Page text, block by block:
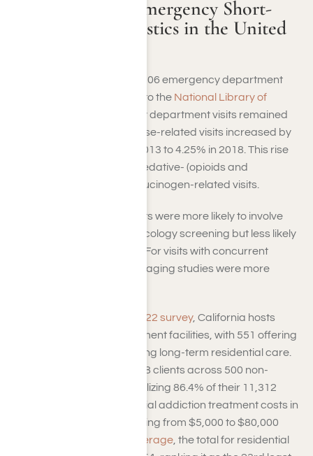
Immediate and Emergency Short-
Term Rehab Statistics in the United
A 2022 study analyzed 95,506 emergency department
visits in the U.S., according to the National Library of
. While emergency department visits remained
stable overall, substance use-related visits increased by
45%, rising from 2.93% in 2013 to 4.25% in 2018. This rise
was driven by stimulant-, sedative- (opioids and
benzodiazepines), and hallucinogen-related visits.
Substance use-related visits were more likely to involve
diagnostic studies and toxicology screening but less likely
to include imaging studies. For visits with concurrent
mental health disorders, imaging studies were more
2022 survey, California hosts
1,525 substance use treatment facilities, with 551 offering
short-term and 540 providing long-term residential care.
These facilities served 9,778 clients across 500 non-
hospital residential sites, utilizing 86.4% of their 11,312
designated beds. Residential addiction treatment costs in
California vary widely, ranging from $5,000 to $80,000
On average , the total for residential